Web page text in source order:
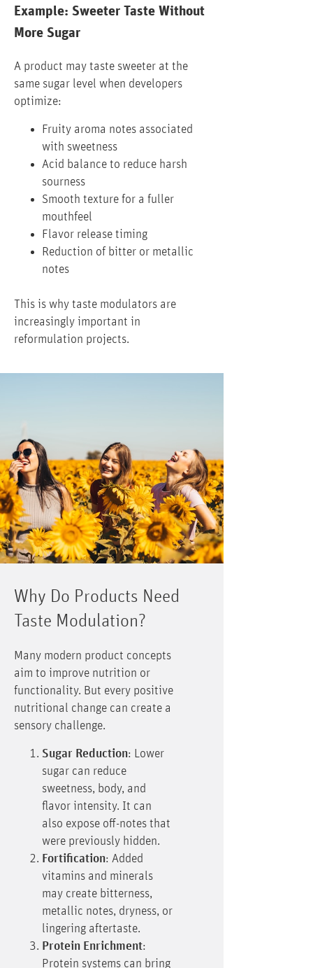
Example: Sweeter Taste Without
More Sugar
A product may taste sweeter at the
same sugar level when developers
optimize:
Fruity aroma notes associated
with sweetness
Acid balance to reduce harsh
sourness
Smooth texture for a fuller
mouthfeel
Flavor release timing
Reduction of bitter or metallic
notes
This is why taste modulators are
increasingly important in
reformulation projects.
Why Do Products Need
Taste Modulation?
Many modern product concepts
aim to improve nutrition or
functionality. But every positive
nutritional change can create a
sensory challenge.
Sugar Reduction: Lower
sugar can reduce
sweetness, body, and
flavor intensity. It can
also expose off-notes that
were previously hidden.
Fortification: Added
vitamins and minerals
may create bitterness,
metallic notes, dryness, or
lingering aftertaste.
Protein Enrichment:
Protein systems can bring